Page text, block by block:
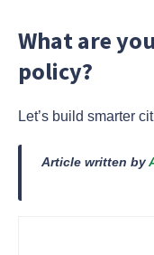
What are
policy?
Let’s build smarter
Article written by